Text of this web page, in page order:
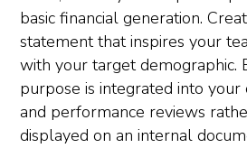
basic financial generation.
statement that inspires your
with your target demographic.
purpose is integrated into your
and performance reviews
displayed on an internal